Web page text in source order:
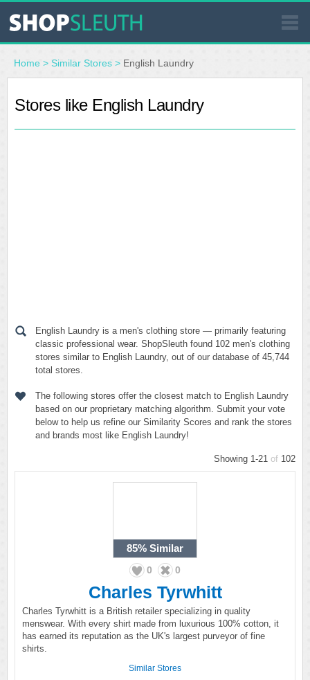
SIMILAR STORES
WHERE TO BUY
Home > Similar Stores > English Laundry
Stores like English Laundry
English Laundry is a men's clothing store — primarily featuring
classic professional wear. ShopSleuth found 102 men's clothing
stores similar to English Laundry, out of our database of 45,744
total stores.
The following stores offer the closest match to English Laundry
based on our proprietary matching algorithm. Submit your vote
below to help us refine our Similarity Scores and rank the stores
and brands most like English Laundry!
Showing 1-21 of 102
85% Similar
0 0
Charles Tyrwhitt
Charles Tyrwhitt is a British retailer specializing in quality
menswear. With every shirt made from luxurious 100% cotton, it
has earned its reputation as the UK's largest purveyor of fine
shirts.
Similar Stores